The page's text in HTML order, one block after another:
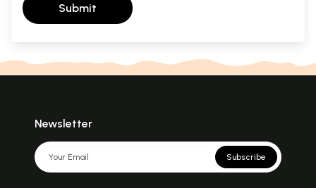
Submit
Newsletter
Subscribe